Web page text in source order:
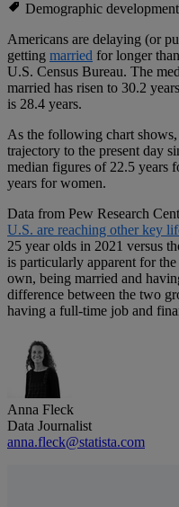
Demographic development
Americans are delaying (or
getting married for longer
U.S. Census Bureau. The
married has risen to 30.2
is 28.4 years.
As the following chart shows,
trajectory to the present day
median figures of 22.5 years
years for women.
Data from Pew Research
U.S. are reaching other key
25 year olds in 2021 versus
is particularly apparent for
own, being married and
difference between the two
having a full-time job and
Anna Fleck
Data Journalist
anna.fleck@statista.com